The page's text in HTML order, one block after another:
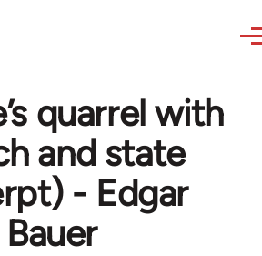
quarrel with
and state
- Edgar
Bauer